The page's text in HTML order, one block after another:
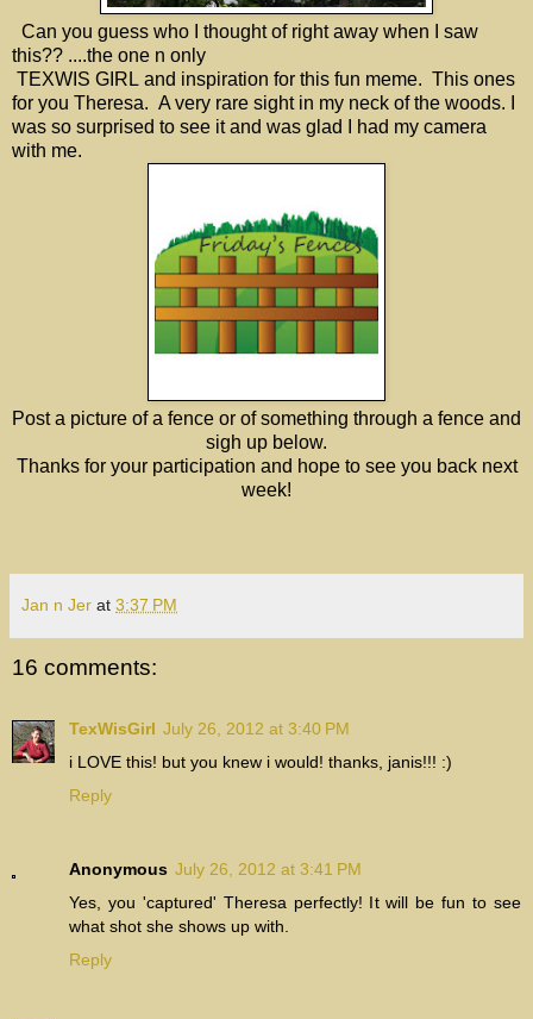
Can you guess who I thought of right away when I saw
this?? ....the one n only
TEXWIS GIRL and inspiration for this fun meme. This ones
for you Theresa. A very rare sight in my neck of the woods. I
was so surprised to see it and was glad I had my camera
with me.
Post a picture of a fence or of something through a fence and
sigh up below.
Thanks for your participation and hope to see you back next
week!
Jan n Jer at 3:37 PM
16 comments:
TexWisGirl July 26, 2012 at 3:40 PM
i LOVE this! but you knew i would! thanks, janis!!! :)
Reply
Anonymous July 26, 2012 at 3:41 PM
Yes, you 'captured' Theresa perfectly! It will be fun to see
what shot she shows up with.
Reply